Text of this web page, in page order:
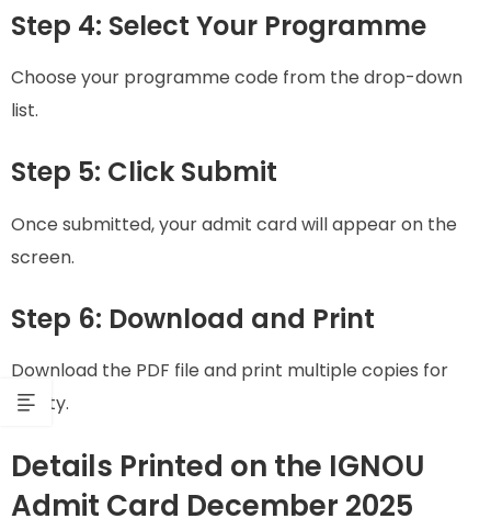
Step 4: Select Your Programme
Choose your programme code from the drop-down
list.
Step 5: Click Submit
Once submitted, your admit card will appear on the
screen.
Step 6: Download and Print
Download the PDF file and print multiple copies for
safety.
Details Printed on the IGNOU
Admit Card December 2025